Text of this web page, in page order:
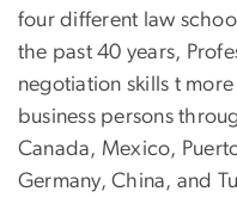
four different law
the past 40 years,
negotiation skills t
business persons
Canada, Mexico,
Germany, China, and